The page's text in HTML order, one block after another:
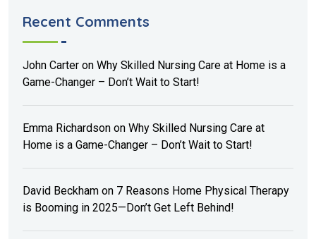
Recent Comments
John Carter on Why Skilled Nursing Care at Home is a
Game-Changer – Don’t Wait to Start!
Emma Richardson on Why Skilled Nursing Care at
Home is a Game-Changer – Don’t Wait to Start!
David Beckham on 7 Reasons Home Physical Therapy
is Booming in 2025—Don’t Get Left Behind!